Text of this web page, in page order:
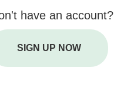
have an account?
SIGN UP NOW